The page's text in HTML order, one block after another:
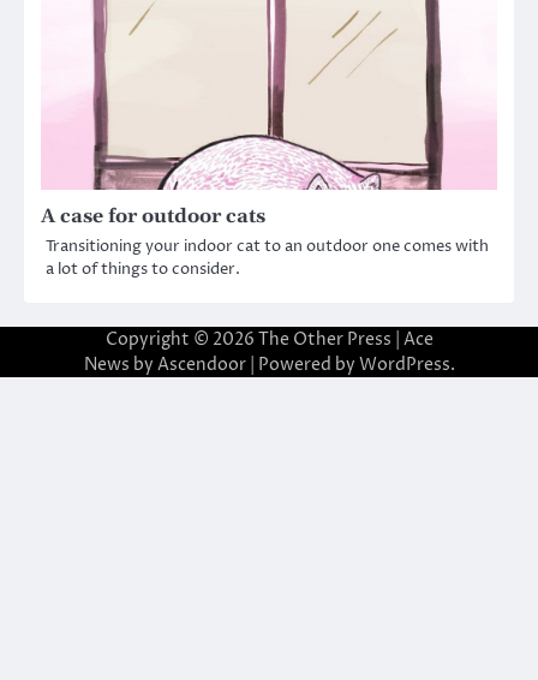
A case for outdoor cats
Transitioning your indoor cat to an outdoor one comes with
a lot of things to consider.
Copyright © 2026 The Other Press | Ace
News by Ascendoor| Powered by WordPress.